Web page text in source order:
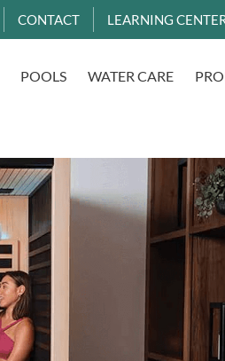
CONTACT LEARNING
POOLS WATER CARE